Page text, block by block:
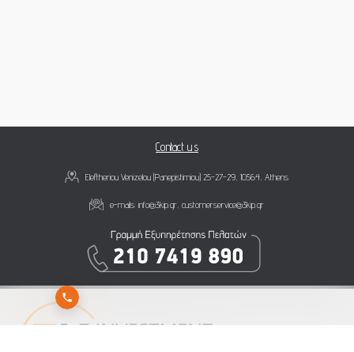
Contact us
Eleftheriou Venizelou (Panepistimiou) 25-27-29, 10564, Athens
e-mails:info@3kip.gr ,customerservice@3kip.gr